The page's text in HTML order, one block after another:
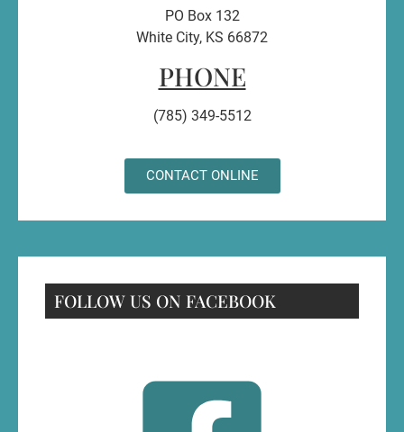
PO Box 132
White City, KS 66872
PHONE
(785) 349-5512
CONTACT ONLINE
FOLLOW US ON FACEBOOK